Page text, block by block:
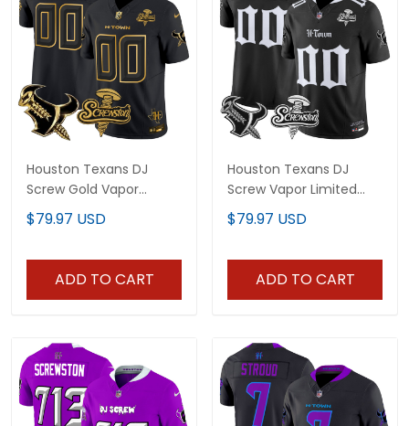
Houston Texans DJ
Screw Gold Vapor
Limited Custom Jersey
- All Stitched
$79.97 USD
ADD TO CART
Houston Texans DJ
Screw Vapor Limited
Custom Jersey - Gothic
Edition - All Stitched
$79.97 USD
ADD TO CART